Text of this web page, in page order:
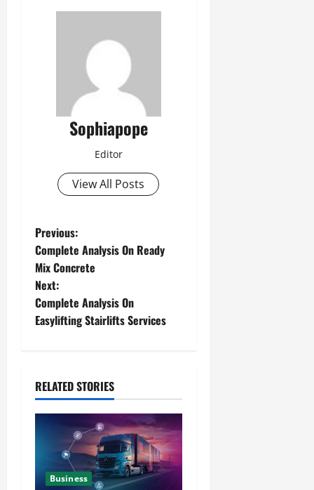
Sophiapope
Editor
View All Posts
Previous:
Complete Analysis On Ready
Mix Concrete
Next:
Complete Analysis On
Easylifting Stairlifts Services
RELATED STORIES
Business